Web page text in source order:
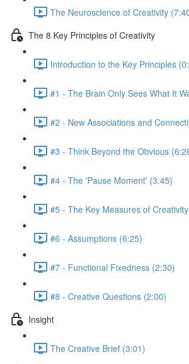
The Neuroscience of Creativity
The 8 Key Principles of Creativity
Introduction to the Key Principles
#1 - The Brain Only Sees What It
#2 - New Associations and
#3 - Think Beyond the Obvious
#4 - The 'Pause Moment' (3:45)
#5 - The Key Measures of
#6 - Assumptions (6:25)
#7 - Functional Fixedness (2:30)
#8 - Creative Questions (2:00)
Insight
The Creative Brief (3:01)